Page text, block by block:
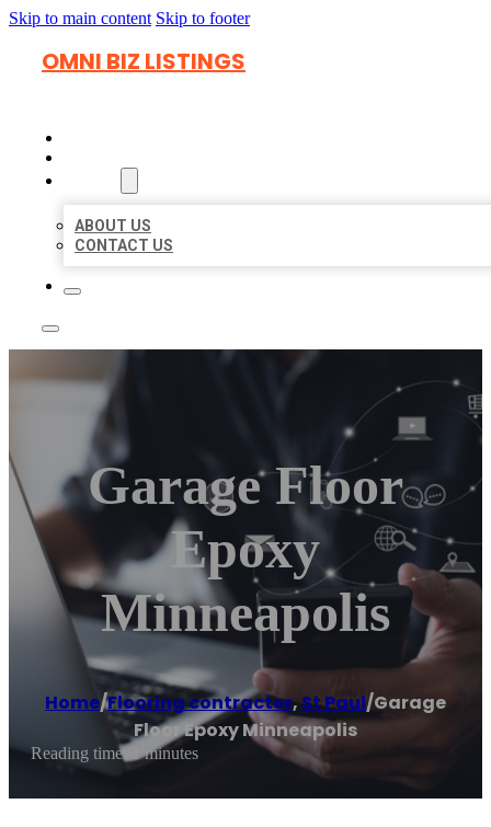
Skip to main content Skip to footer
OMNI BIZ LISTINGS
ABOUT US
CONTACT US
Garage Floor
Epoxy
Minneapolis
Home/Flooring contractor,St Paul/Garage
Floor Epoxy Minneapolis
Reading time: 1 minutes